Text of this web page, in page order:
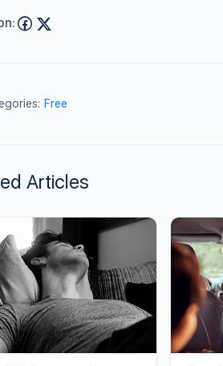
Free
Articles